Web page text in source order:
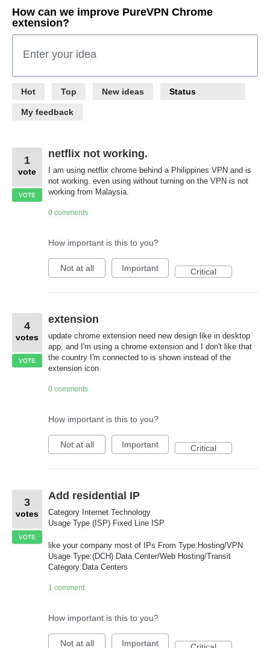
How can we improve PureVPN Chrome
extension?
Enter your idea
Hot Top New ideas Status
My feedback
113
results
netflix not working.
I am using netflix chrome behind a Philippines VPN and is
not working. even using without turning on the VPN is not
working from Malaysia.
1
vote
VOTE
0 comments
How important is this to you?
Not at all Important Critical
extension
update chrome extension need new design like in desktop
app, and I'm using a chrome extension and I don't like that
the country I'm connected to is shown instead of the
extension icon
4
votes
VOTE
0 comments
How important is this to you?
Not at all Important Critical
Add residential IP
Category Internet Technology
Usage Type (ISP) Fixed Line ISP
like your company most of IPs From Type:Hosting/VPN
Usage Type:(DCH) Data Center/Web Hosting/Transit
Category:Data Centers
3
votes
VOTE
1 comment
How important is this to you?
Not at all Important